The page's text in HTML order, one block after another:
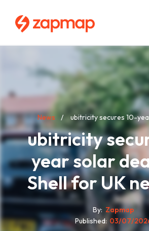
content
Breadcrumb
News ubitricity secures 10-
ubitricity
year solar
Shell for UK
By Zapmap
Published 03/07/